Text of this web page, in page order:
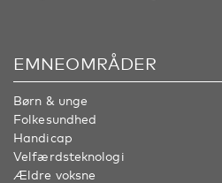
EMNEOMRÅDER
Børn & unge
Folkesundhed
Handicap
Velfærdsteknologi
Ældre voksne